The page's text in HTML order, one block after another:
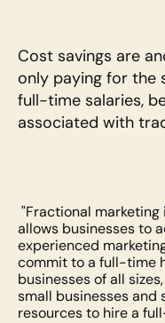
Cost savings are
only paying for the
full-time salaries,
associated with
"Fractional
allows businesses to
experienced
commit to a full-time
businesses of all
small businesses
resources to hire a